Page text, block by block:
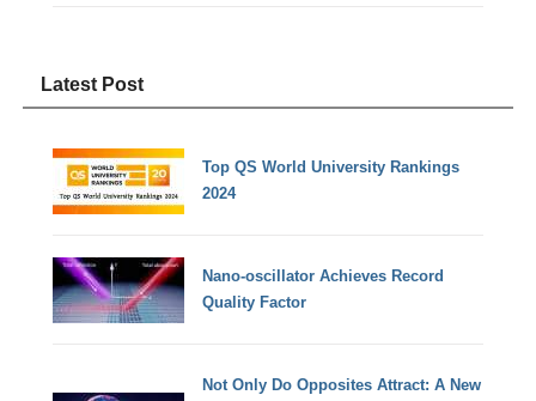
Latest Post
Top QS World University Rankings
2024
Nano-oscillator Achieves Record
Quality Factor
Not Only Do Opposites Attract: A New